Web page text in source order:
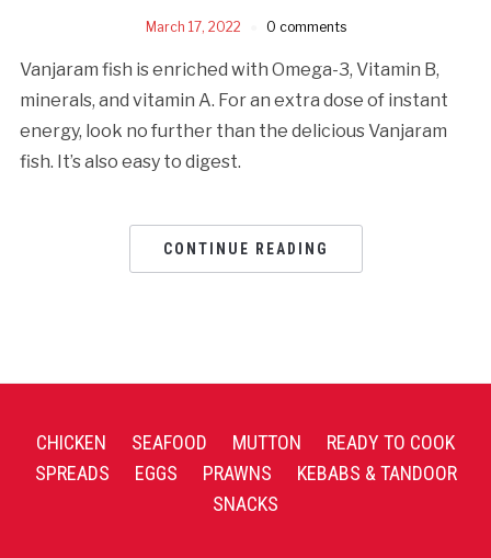
March 17, 2022 0 comments
Vanjaram fish is enriched with Omega-3, Vitamin B,
minerals, and vitamin A. For an extra dose of instant
energy, look no further than the delicious Vanjaram
fish. It’s also easy to digest.
CONTINUE READING
CHICKEN SEAFOOD MUTTON
READY TO COOK
SPREADS
EGGS PRAWNS
KEBABS & TANDOOR
SNACKS